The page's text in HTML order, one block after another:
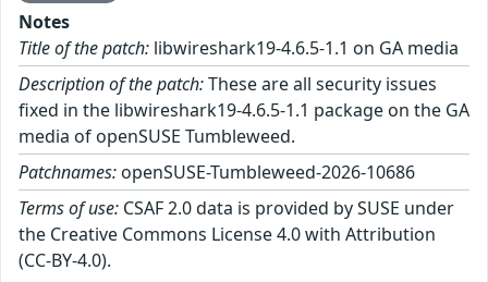
Notes
Title of the patch: libwireshark19-4.6.5-1.1 on GA media
Description of the patch:These are all security issues
fixed in the libwireshark19-4.6.5-1.1 package on the GA
media of openSUSE Tumbleweed.
Patchnames: openSUSE-Tumbleweed-2026-10686
Terms of use: CSAF 2.0 data is provided by SUSE under
the Creative Commons License 4.0 with Attribution
(CC-BY-4.0).